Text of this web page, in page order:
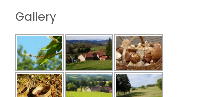
Gallery